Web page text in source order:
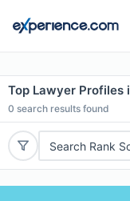
Top Lawyer Profiles
0 search results found
Search Rank